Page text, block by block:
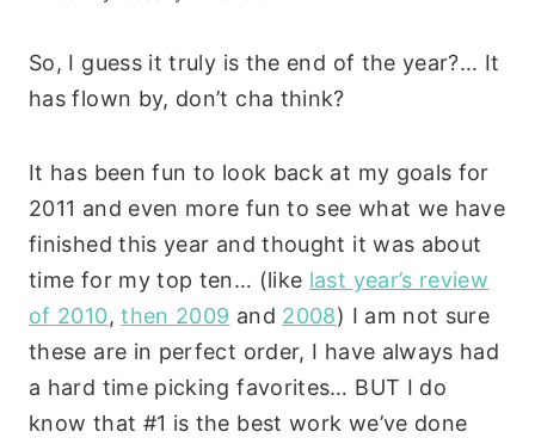
So, I guess it truly is the end of the year?… It
has flown by, don’t cha think?
It has been fun to look back at my goals for
2011 and even more fun to see what we have
finished this year and thought it was about
time for my top ten… (like last year’s review
of 2010,then 2009 and 2008) I am not sure
these are in perfect order, I have always had
a hard time picking favorites… BUT I do
know that #1 is the best work we’ve done